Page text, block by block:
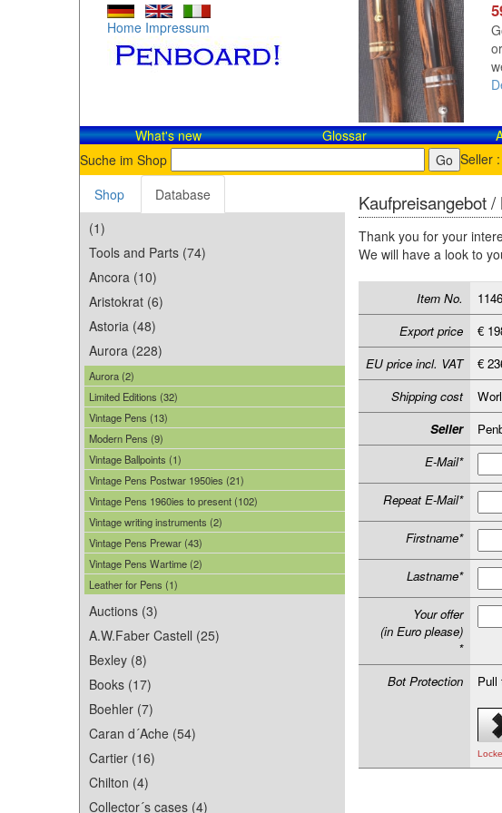
Home Impressum
What's new Glossar
Suche im Shop
Seller :
Shop
Database
(1)
Tools and Parts (74)
Ancora (10)
Aristokrat (6)
Astoria (48)
Aurora (228)
Aurora (2)
Limited Editions (32)
Vintage Pens (13)
Modern Pens (9)
Vintage Ballpoints (1)
Vintage Pens Postwar 1950ies (21)
Vintage Pens 1960ies to present (102)
Vintage writing instruments (2)
Vintage Pens Prewar (43)
Vintage Pens Wartime (2)
Leather for Pens (1)
Auctions (3)
A.W.Faber Castell (25)
Bexley (8)
Books (17)
Boehler (7)
Caran d´Ache (54)
Cartier (16)
Chilton (4)
Collector´s cases (4)
Kaufpreisangebot
Thank you for your
We will have a look to
Item No.
Export price
€
EU price incl. VAT
€
Shipping cost
Seller
E-Mail*
Repeat E-Mail*
Firstname*
Lastname*
Your offer
(in Euro please)
*
Bot Protection
Pull